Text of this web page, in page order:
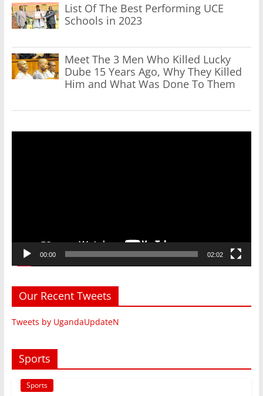
List Of The Best Performing UCE
Schools in 2023
Meet The 3 Men Who Killed Lucky
Dube 15 Years Ago, Why They Killed
Him and What Was Done To Them
00:00 02:02
Our Recent Tweets
Tweets by UgandaUpdateN
Sports
Sports